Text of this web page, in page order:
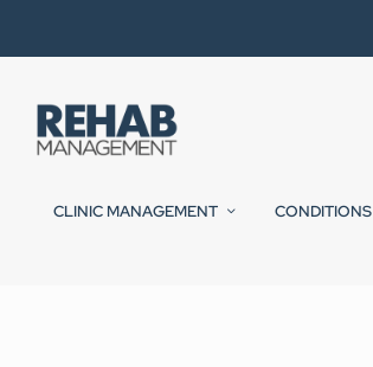
CLINIC MANAGEMENT CONDITIONS